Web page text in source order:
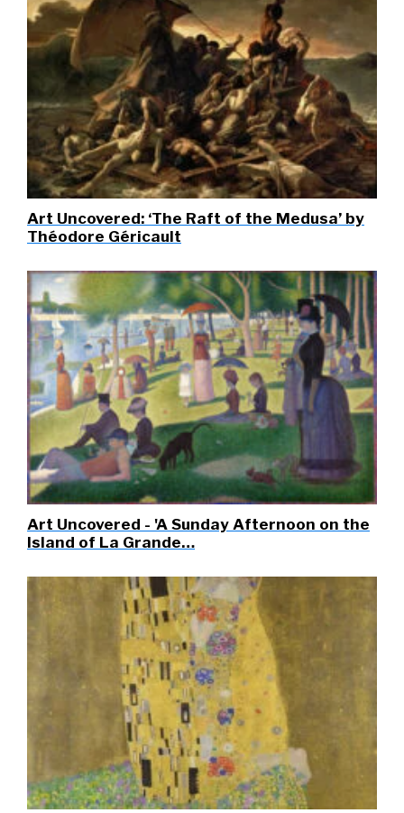
Art Uncovered: ‘The Raft of the Medusa’ by
Théodore Géricault
Art Uncovered - 'A Sunday Afternoon on the
Island of La Grande…